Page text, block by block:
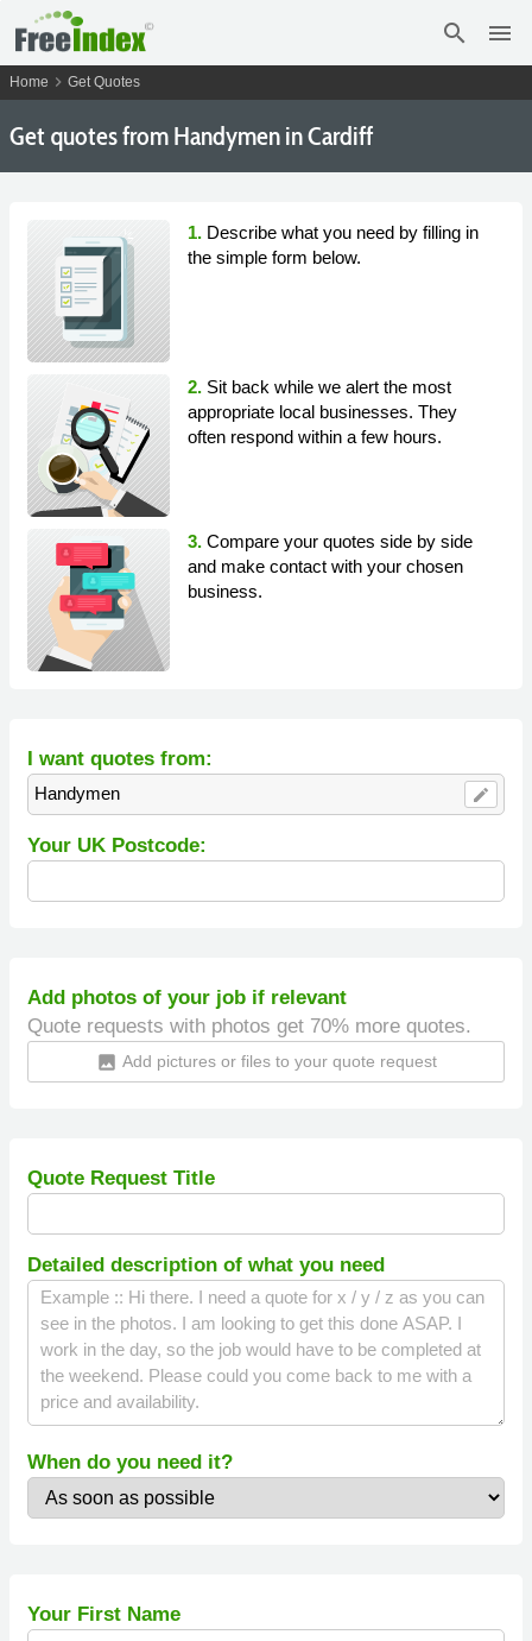
search menu
Home chevron_right Get Quotes
Get quotes from Handymen in Cardiff
1. Describe what you need by filling in
the simple form below.
2. Sit back while we alert the most
appropriate local businesses. They
often respond within a few hours.
3. Compare your quotes side by side
and make contact with your chosen
business.
I want quotes from:
Handymen edit
Your UK Postcode:
Add photos of your job if relevant
Quote requests with photos get 70% more quotes.
insert_photo Add pictures or files to your quote request
Quote Request Title
Detailed description of what you need
When do you need it?
Your First Name